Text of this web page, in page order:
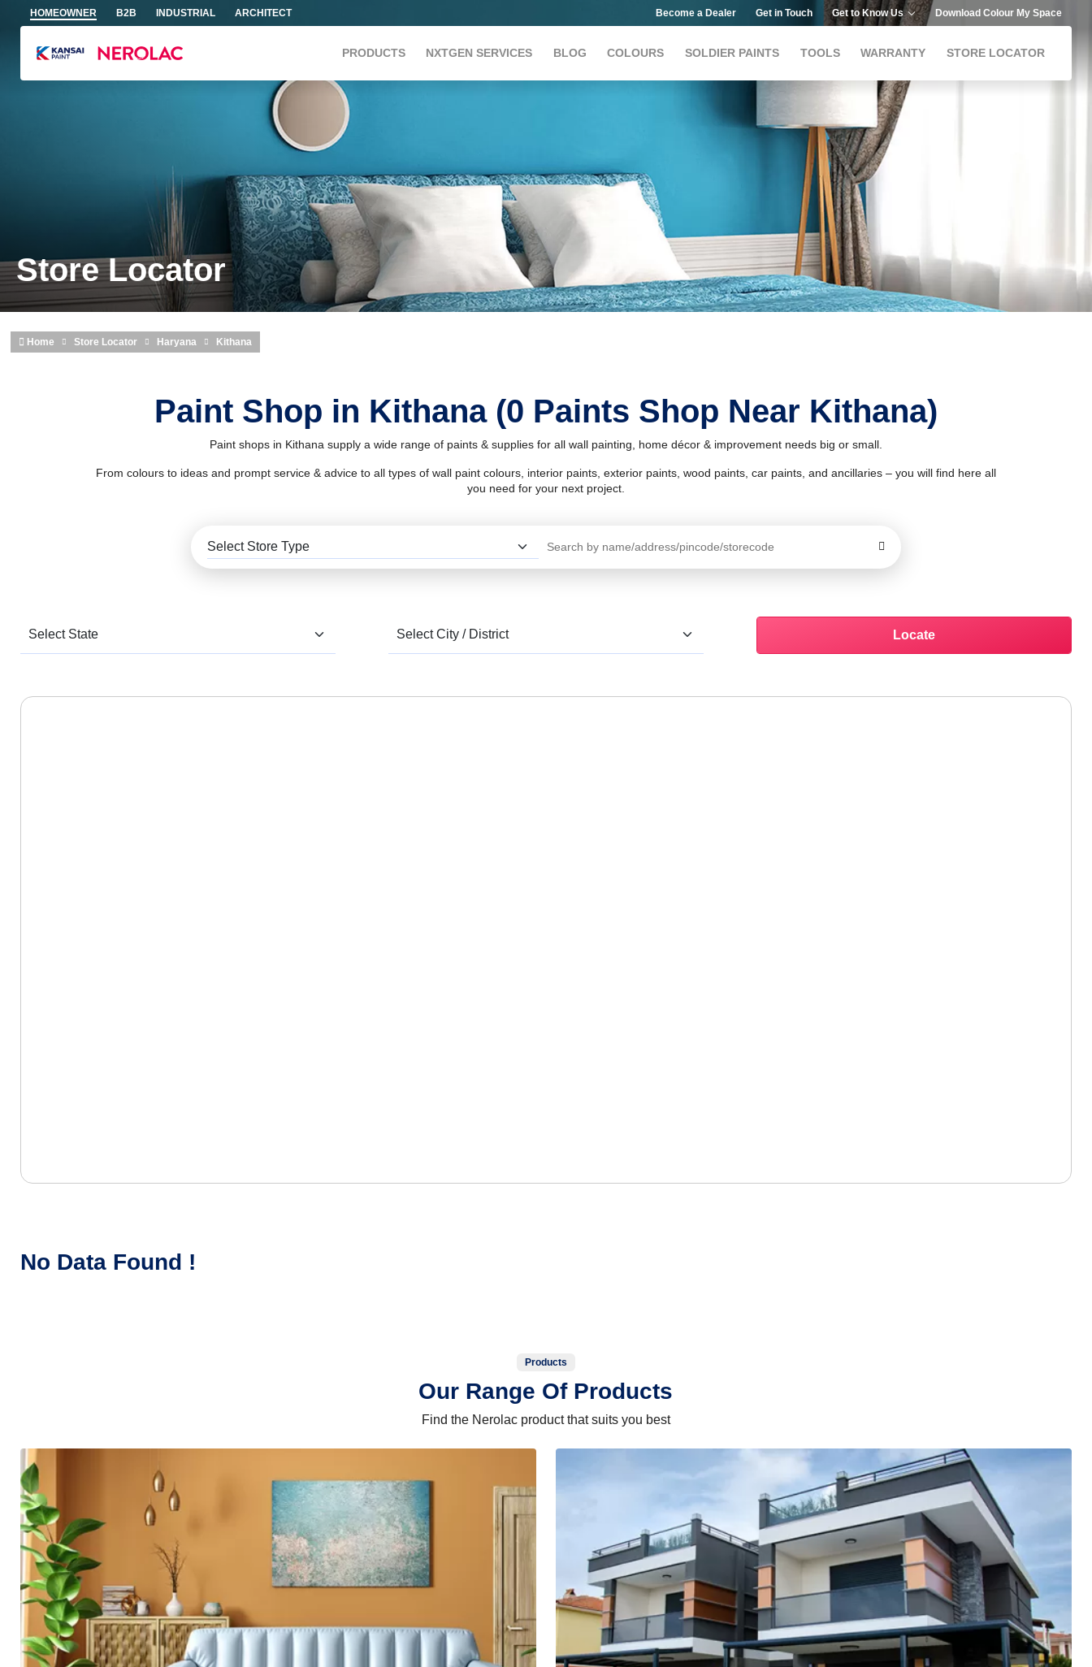
Skip to main content
HOMEOWNER B2B INDUSTRIAL ARCHITECT Become a Dealer Get in Touch Get to Know Us Download Colour My Space
PRODUCTS NXTGEN SERVICES BLOG COLOURS SOLDIER PAINTS TOOLS WARRANTY STORE LOCATOR
Store Locator
Home Store Locator Haryana Kithana
Paint Shop in Kithana (0 Paints Shop Near Kithana)
Paint shops in Kithana supply a wide range of paints & supplies for all wall painting, home décor & improvement needs big or small.
From colours to ideas and prompt service & advice to all types of wall paint colours, interior paints, exterior paints, wood paints, car paints, and ancillaries – you will find here all
you need for your next project.
Locate
No Data Found !
Products
Our Range Of Products
Find the Nerolac product that suits you best